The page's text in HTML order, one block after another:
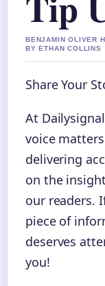
BENJAMIN OLIVER
BY ETHAN COLLINS
Share Your
At
voice
delivering
on the
our readers.
piece of
deserves
you!